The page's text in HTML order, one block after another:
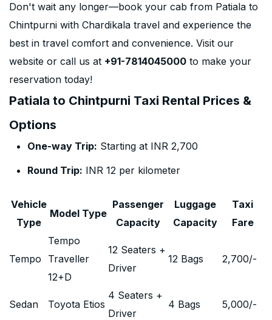
Don't wait any longer—book your cab from Patiala to
Chintpurni with Chardikala travel and experience the
best in travel comfort and convenience. Visit our
website or call us at +91-7814045000 to make your
reservation today!
Patiala to Chintpurni Taxi Rental Prices &
Options
One-way Trip: Starting at INR 2,700
Round Trip: INR 12 per kilometer
Vehicle
Type
Model Type
Passenger
Capacity
Luggage
Capacity
Taxi
Fare
Tempo
Tempo
Traveller
12+D
12 Seaters +
Driver
12 Bags 2,700/-
Sedan Toyota Etios
4 Seaters +
Driver
4 Bags 5,000/-